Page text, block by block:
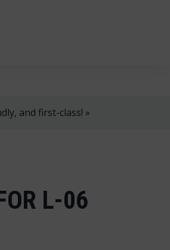
and first-class! »
L-06